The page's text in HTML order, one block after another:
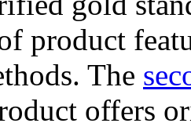
product
The
offers